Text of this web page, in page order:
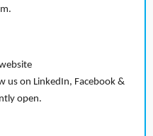
us on LinkedIn, Facebook &
open.